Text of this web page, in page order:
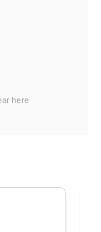
here